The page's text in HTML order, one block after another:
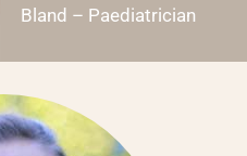
Bland – Paediatrician